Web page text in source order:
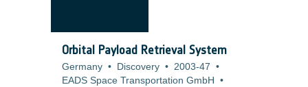
Orbital Payload Retrieval System
Germany • Discovery • 2003-47 •
EADS Space Transportation GmbH
•